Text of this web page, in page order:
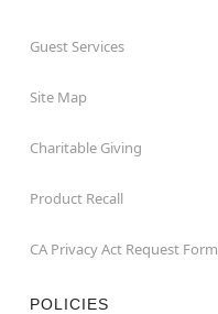
Guest Services
Site Map
Charitable Giving
Product Recall
CA Privacy Act Request Form
POLICIES